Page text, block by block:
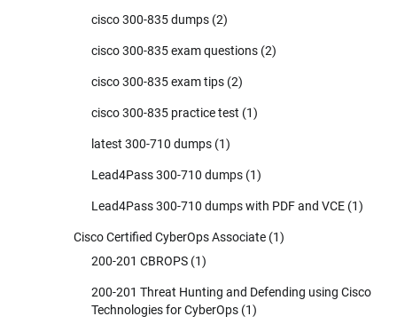
cisco 300-835 dumps (2)
cisco 300-835 exam questions (2)
cisco 300-835 exam tips (2)
cisco 300-835 practice test (1)
latest 300-710 dumps (1)
Lead4Pass 300-710 dumps (1)
Lead4Pass 300-710 dumps with PDF and VCE (1)
Cisco Certified CyberOps Associate (1)
200-201 CBROPS (1)
200-201 Threat Hunting and Defending using Cisco
Technologies for CyberOps (1)